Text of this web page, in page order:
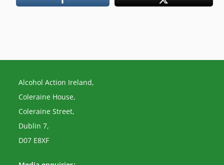
Alcohol Action Ireland,
Coleraine House,
Coleraine Street,
Dublin 7,
D07 E8XF